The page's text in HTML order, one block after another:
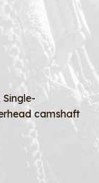
camshaft